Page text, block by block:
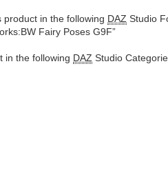
product in the following DAZ Studio
Fairy Poses G9F”
in the following DAZ Studio